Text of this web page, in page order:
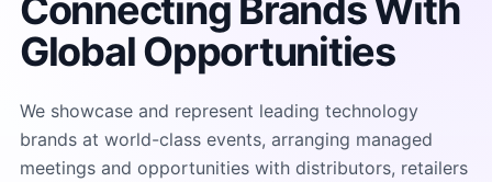
Connecting Brands With
Global Opportunities
We showcase and represent leading technology
brands at world-class events, arranging managed
meetings and opportunities with distributors, retailers